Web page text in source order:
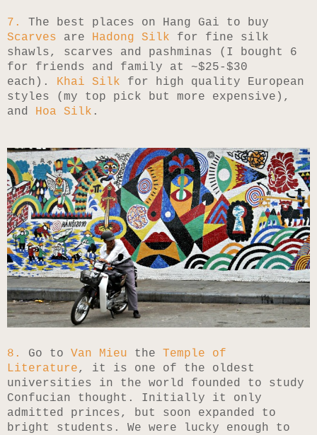
7.
The best places on Hang Gai to buy
Scarves are Hadong Silk for fine silk
shawls, scarves and pashminas (I bought 6
for friends and family at ~$25-$30
each). Khai Silk for high quality European
styles (my top pick but more expensive),
and
Hoa Silk .
8. Go to Van Mieu the Temple of
Literature, it is one of the oldest
universities in the world founded to study
Confucian thought. Initially it only
admitted princes, but soon expanded to
bright students. We were lucky enough to